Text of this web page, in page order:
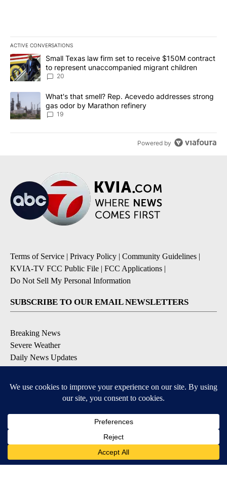
ACTIVE CONVERSATIONS
The following is a list of the most commented articles in the last
A trending article titled "Small Texas law firm set to receive
Small Texas law firm set to receive $150M contract
to represent unaccompanied migrant children
20
A trending article titled "What's that smell? Rep. Acevedo
What's that smell? Rep. Acevedo addresses strong
gas odor by Marathon refinery
19
Powered by
Terms of Service | Privacy Policy | Community Guidelines |
KVIA-TV FCC Public File | FCC Applications |
Do Not Sell My Personal Information
SUBSCRIBE TO OUR EMAIL NEWSLETTERS
Breaking News
Severe Weather
Daily News Updates
Contests & Promotions
DOWNLOAD OUR APPS
Available for iOS and Android